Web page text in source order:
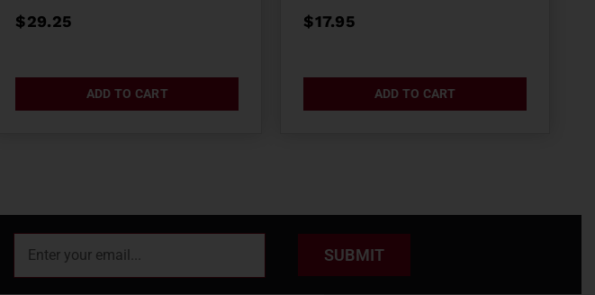
$29.25
ADD TO CART
$17.95
ADD TO CART
SUBMIT